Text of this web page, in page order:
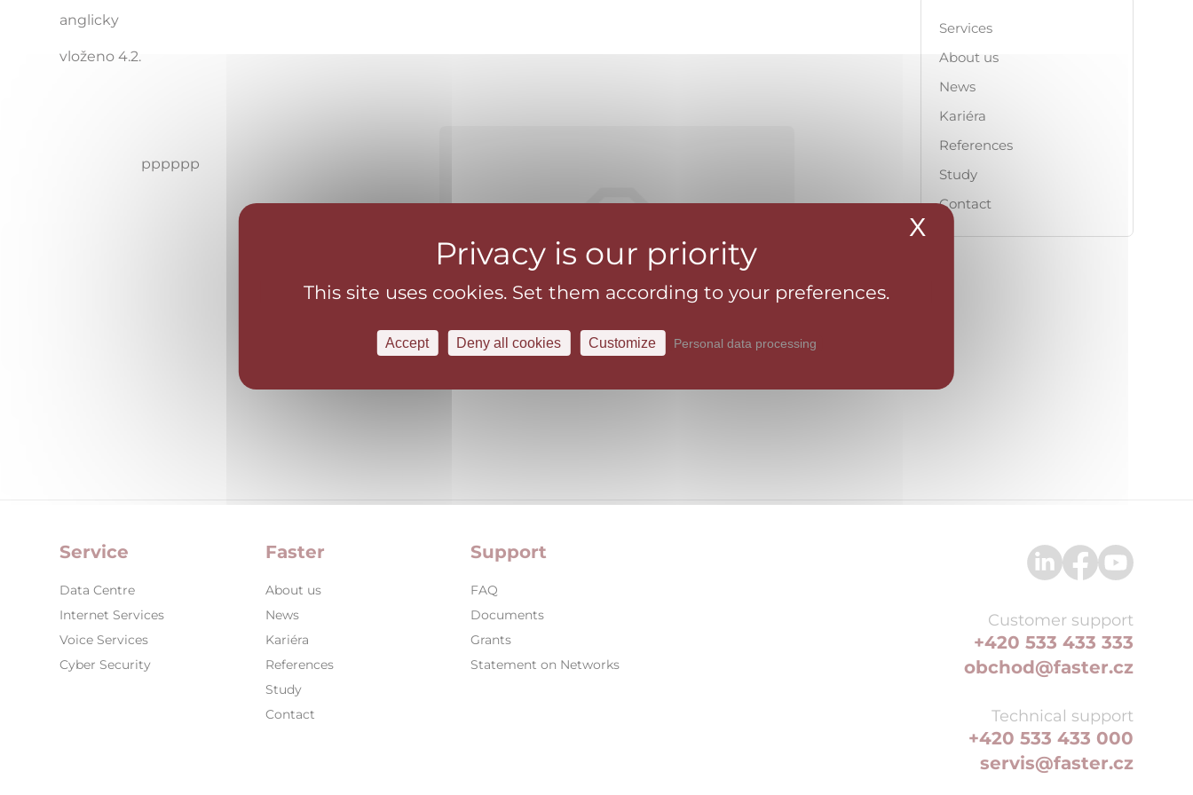
anglicky
vloženo 4.2.
pppppp
Services
About us
News
Kariéra
References
Study
Contact
Service
Data Centre
Internet Services
Voice Services
Cyber Security
Faster
About us
News
Kariéra
References
Study
Contact
Support
FAQ
Documents
Grants
Statement on Networks
Customer support
+420 533 433 333
obchod@faster.cz
Technical support
+420 533 433 000
servis@faster.cz
This site uses cookies. Set them according to your preferences.
Accept Deny all cookies Customize Personal data processing
X Hide cookie banner